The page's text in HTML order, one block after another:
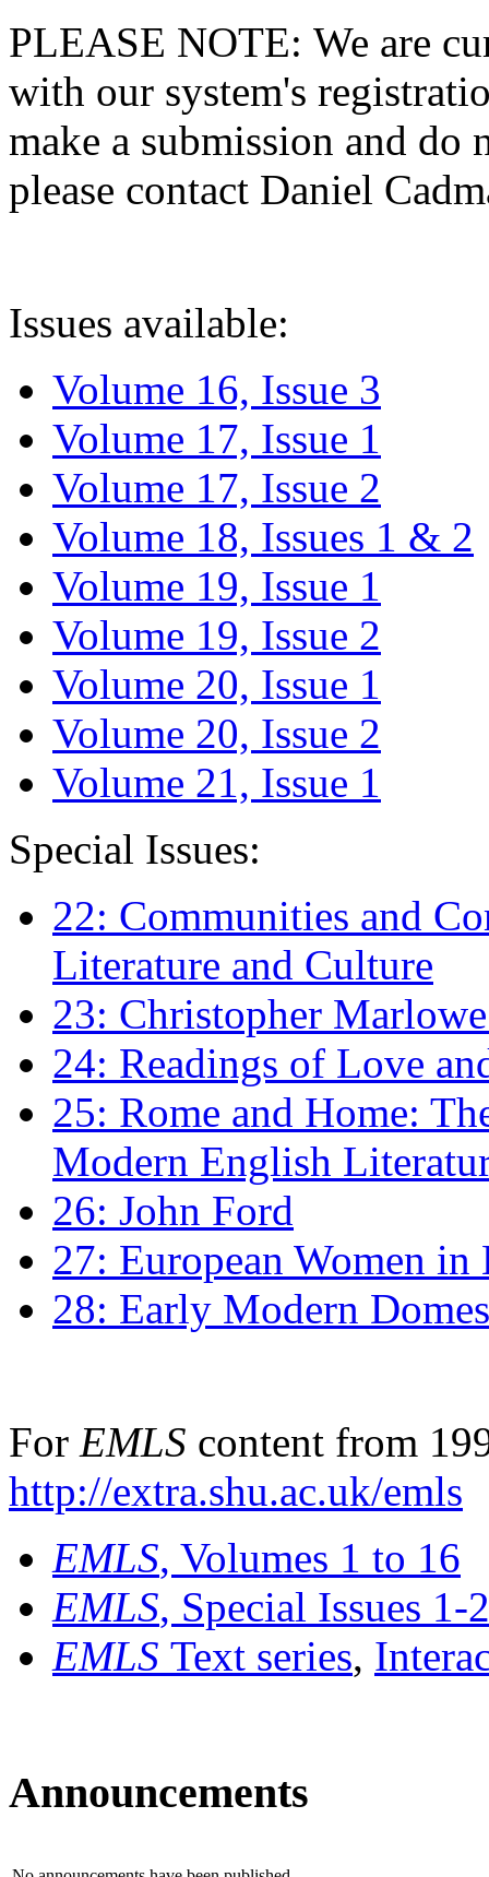
PLEASE NOTE: We are
with our system's
make a submission and do
please contact Daniel
Issues available:
Volume 16, Issue 3
Volume 17, Issue 1
Volume 17, Issue 2
Volume 18, Issues 1 & 2
Volume 19, Issue 1
Volume 19, Issue 2
Volume 20, Issue 1
Volume 20, Issue 2
Volume 21, Issue 1
Special Issues:
22: Communities and
Literature and Culture
23: Christopher
24: Readings of Love
25: Rome and Home:
Modern English
26: John Ford
27: European Women
28: Early Modern
For EMLS content from
http://extra.shu.ac.uk/emls
EMLS, Volumes 1 to 16
EMLS, Special Issues 1-
EMLS Text series,
Announcements